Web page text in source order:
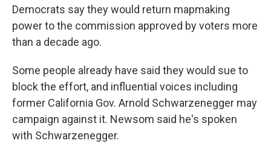
Democrats say they would return mapmaking
power to the commission approved by voters more
than a decade ago.
Some people already have said they would sue to
block the effort, and influential voices including
former California Gov. Arnold Schwarzenegger may
campaign against it. Newsom said he's spoken
with Schwarzenegger.